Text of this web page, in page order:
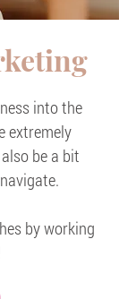
into the
extremely
be a bit
by working